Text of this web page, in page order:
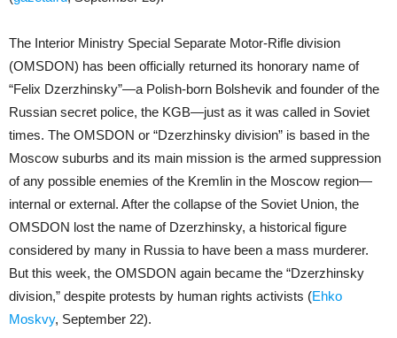
The Interior Ministry Special Separate Motor-Rifle division
(OMSDON) has been officially returned its honorary name of
“Felix Dzerzhinsky”—a Polish-born Bolshevik and founder of the
Russian secret police, the KGB—just as it was called in Soviet
times. The OMSDON or “Dzerzhinsky division” is based in the
Moscow suburbs and its main mission is the armed suppression
of any possible enemies of the Kremlin in the Moscow region—
internal or external. After the collapse of the Soviet Union, the
OMSDON lost the name of Dzerzhinsky, a historical figure
considered by many in Russia to have been a mass murderer.
But this week, the OMSDON again became the “Dzerzhinsky
division,” despite protests by human rights activists (Ehko
Moskvy, September 22).